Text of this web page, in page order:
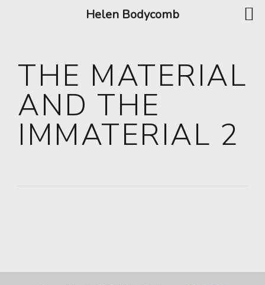
THE MATERIAL
AND THE
IMMATERIAL 2
Helen Bodycomb